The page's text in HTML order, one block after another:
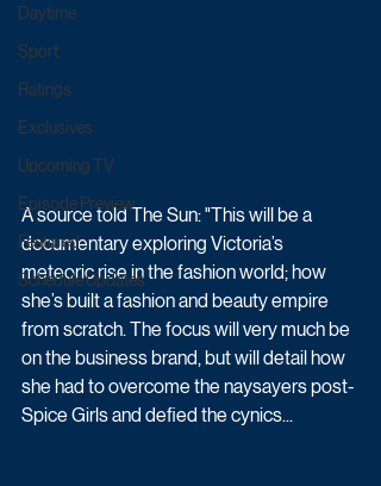
Daytime
Sport
Ratings
Exclusives
Upcoming TV
Episode Preview
Featured
Schedule Updates
A source told The Sun: "This will be a
documentary exploring ­Victoria’s
meteoric rise in the fashion world; how
she’s built a fashion and beauty empire
from scratch. The focus will very much be
on the business brand, but will detail how
she had to overcome the naysayers post-
Spice Girls and defied the cynics...